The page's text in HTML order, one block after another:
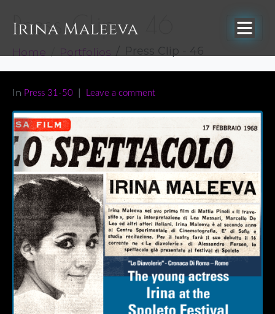
Press Clip – 46
Home Portfolios Press Clip - 46
In Press 31-50 Leave a comment